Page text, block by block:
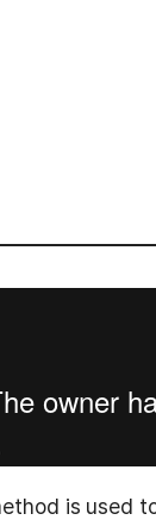
is used